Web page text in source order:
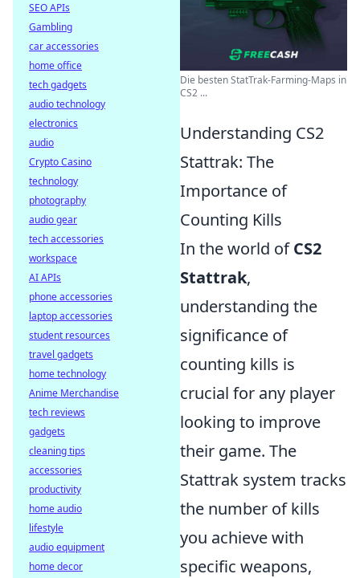
Die besten StatTrak-Farming-Maps in
CS2 ...
Understanding CS2
Stattrak: The
Importance of
Counting Kills
In the world ofCS2
Stattrak,
understanding the
significance of
counting kills is
crucial for any player
looking to improve
their game. The
Stattrak system tracks
the number of kills
you achieve with
specific weapons,
SEO APIs
Gambling
car accessories
home office
tech gadgets
audio technology
electronics
audio
Crypto Casino
technology
photography
audio gear
tech accessories
workspace
AI APIs
phone accessories
laptop accessories
student resources
travel gadgets
home technology
Anime Merchandise
tech reviews
gadgets
cleaning tips
accessories
productivity
home audio
lifestyle
audio equipment
home decor